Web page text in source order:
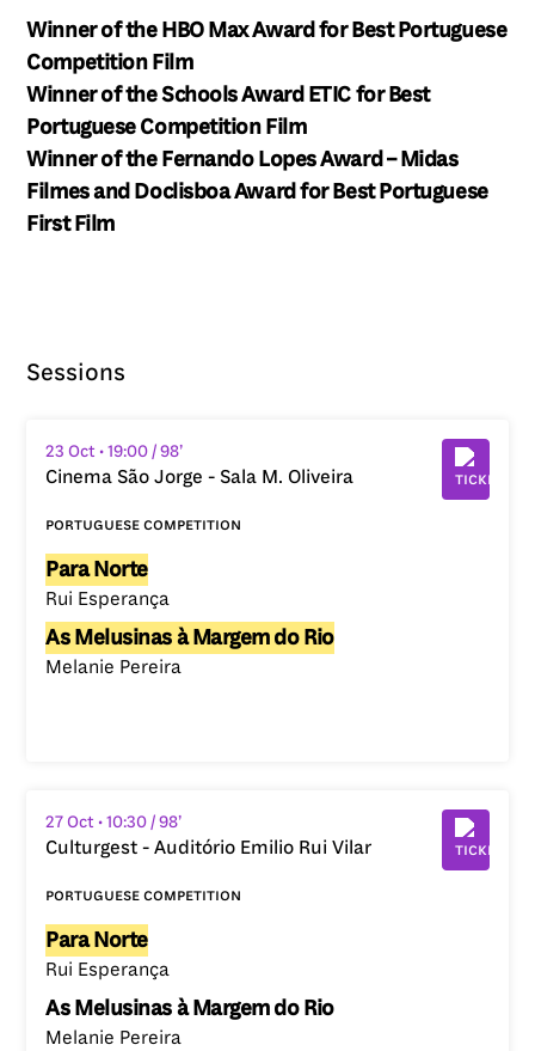
Winner of the HBO Max Award for Best Portuguese
Competition Film
Winner of the Schools Award ETIC for Best
Portuguese Competition Film
Winner of the Fernando Lopes Award – Midas
Filmes and Doclisboa Award for Best Portuguese
First Film
Sessions
23 Oct • 19:00/ 98’
Cinema São Jorge - Sala M. Oliveira
portuguese competition
Para Norte
Rui Esperança
As Melusinas à Margem do Rio
Melanie Pereira
27 Oct • 10:30/ 98’
Culturgest - Auditório Emilio Rui Vilar
portuguese competition
Para Norte
Rui Esperança
As Melusinas à Margem do Rio
Melanie Pereira